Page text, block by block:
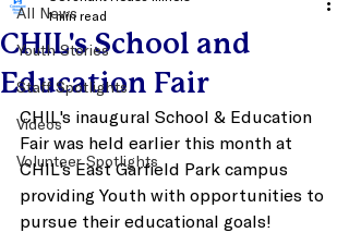
All News
Youth Stories
Staff Spotlights
Videos
Volunteer Spotlights
CHIL's School and
Education Fair
1 min read
CHIL's inaugural School & Education
Fair was held earlier this month at
CHIL's East Garfield Park campus
providing Youth with opportunities to
pursue their educational goals!